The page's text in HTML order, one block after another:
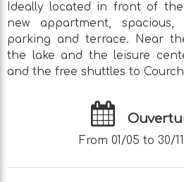
Ideally located in front of the
new appartment, spacious,
parking and terrace. Near
the lake and the leisure
and the free shuttles to
From 01/05 to 30/